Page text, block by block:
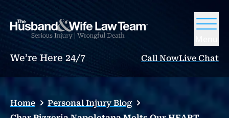
We’re Here 24/7 Call NowLive Chat
Home
Personal Injury Blog